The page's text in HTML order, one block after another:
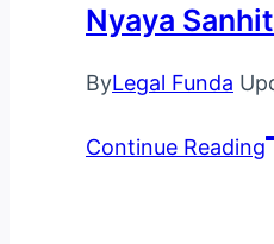
Nyaya
ByLegal Funda
Continue Reading